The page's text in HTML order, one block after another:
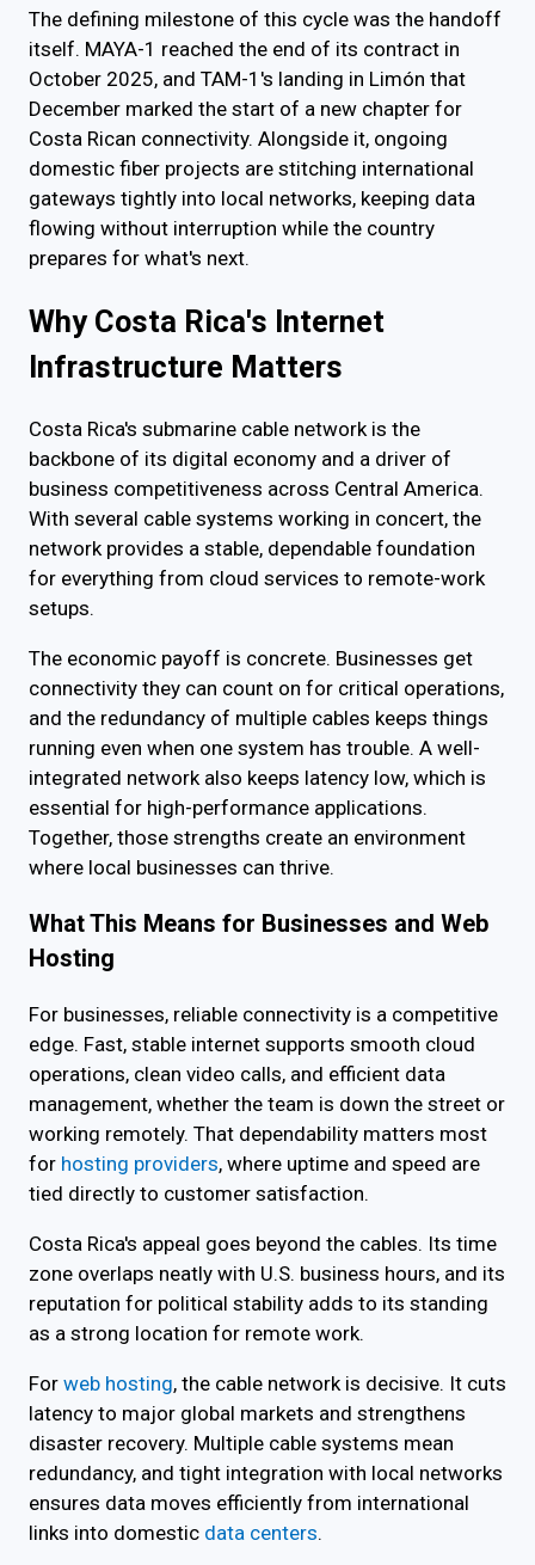
The defining milestone of this cycle was the handoff
itself. MAYA-1 reached the end of its contract in
October 2025, and TAM-1's landing in Limón that
December marked the start of a new chapter for
Costa Rican connectivity. Alongside it, ongoing
domestic fiber projects are stitching international
gateways tightly into local networks, keeping data
flowing without interruption while the country
prepares for what's next.
Why Costa Rica's Internet
Infrastructure Matters
Costa Rica's submarine cable network is the
backbone of its digital economy and a driver of
business competitiveness across Central America.
With several cable systems working in concert, the
network provides a stable, dependable foundation
for everything from cloud services to remote-work
setups.
The economic payoff is concrete. Businesses get
connectivity they can count on for critical operations,
and the redundancy of multiple cables keeps things
running even when one system has trouble. A well-
integrated network also keeps latency low, which is
essential for high-performance applications.
Together, those strengths create an environment
where local businesses can thrive.
What This Means for Businesses and Web
Hosting
For businesses, reliable connectivity is a competitive
edge. Fast, stable internet supports smooth cloud
operations, clean video calls, and efficient data
management, whether the team is down the street or
working remotely. That dependability matters most
for hosting providers, where uptime and speed are
tied directly to customer satisfaction.
Costa Rica's appeal goes beyond the cables. Its time
zone overlaps neatly with U.S. business hours, and its
reputation for political stability adds to its standing
as a strong location for remote work.
For web hosting, the cable network is decisive. It cuts
latency to major global markets and strengthens
disaster recovery. Multiple cable systems mean
redundancy, and tight integration with local networks
ensures data moves efficiently from international
links into domestic data centers.